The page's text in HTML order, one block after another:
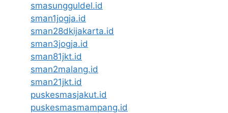
smasungguldel.id
sman1jogja.id
sman28dkijakarta.id
sman3jogja.id
sman81jkt.id
sman2malang.id
sman21jkt.id
puskesmasjakut.id
puskesmasmampang.id